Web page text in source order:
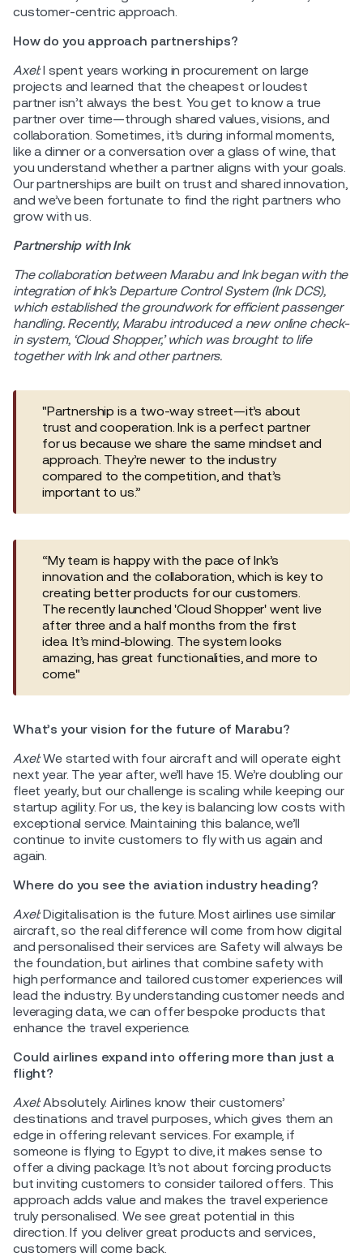
customer-centric approach.
How do you approach partnerships?
Axel:I spent years working in procurement on large
projects and learned that the cheapest or loudest
partner isn’t always the best. You get to know a true
partner over time—through shared values, visions, and
collaboration. Sometimes, it’s during informal moments,
like a dinner or a conversation over a glass of wine, that
you understand whether a partner aligns with your goals.
Our partnerships are built on trust and shared innovation,
and we’ve been fortunate to find the right partners who
grow with us.
Partnership with Ink
The collaboration between Marabu and Ink began with the
integration of Ink’s Departure Control System (Ink DCS),
which established the groundwork for efficient passenger
handling. Recently, Marabu introduced a new online check-
in system, ‘Cloud Shopper,’ which was brought to life
together with Ink and other partners.
"Partnership is a two-way street—it’s about
trust and cooperation. Ink is a perfect partner
for us because we share the same mindset and
approach. They’re newer to the industry
compared to the competition, and that’s
important to us.”
“My team is happy with the pace of Ink’s
innovation and the collaboration, which is key to
creating better products for our customers.
The recently launched 'Cloud Shopper' went live
after three and a half months from the first
idea. It’s mind-blowing. The system looks
amazing, has great functionalities, and more to
come."
What’s your vision for the future of Marabu?
Axel:We started with four aircraft and will operate eight
next year. The year after, we’ll have 15. We’re doubling our
fleet yearly, but our challenge is scaling while keeping our
startup agility. For us, the key is balancing low costs with
exceptional service. Maintaining this balance, we’ll
continue to invite customers to fly with us again and
again.
Where do you see the aviation industry heading?
Axel:Digitalisation is the future. Most airlines use similar
aircraft, so the real difference will come from how digital
and personalised their services are. Safety will always be
the foundation, but airlines that combine safety with
high performance and tailored customer experiences will
lead the industry. By understanding customer needs and
leveraging data, we can offer bespoke products that
enhance the travel experience.
Could airlines expand into offering more than just a
flight?
Axel:Absolutely. Airlines know their customers’
destinations and travel purposes, which gives them an
edge in offering relevant services. For example, if
someone is flying to Egypt to dive, it makes sense to
offer a diving package. It’s not about forcing products
but inviting customers to consider tailored offers. This
approach adds value and makes the travel experience
truly personalised. We see great potential in this
direction. If you deliver great products and services,
customers will come back.